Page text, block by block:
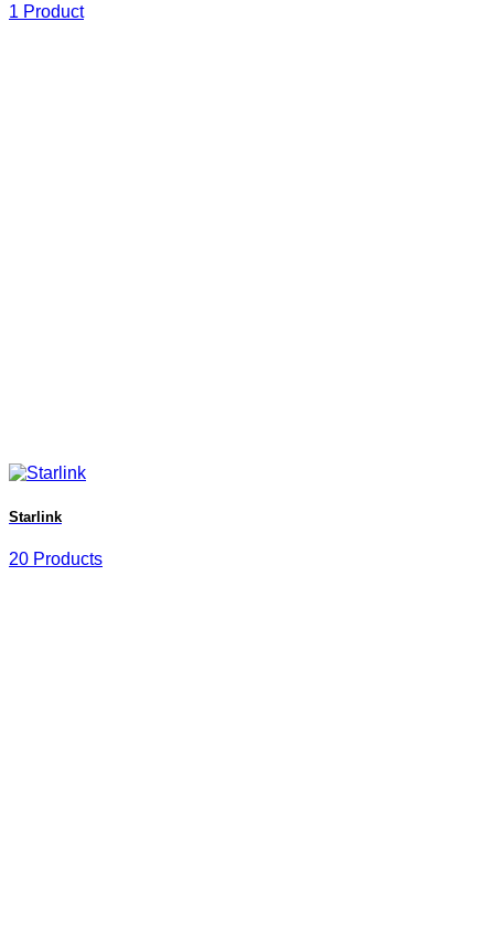
1 Product
Starlink
20 Products